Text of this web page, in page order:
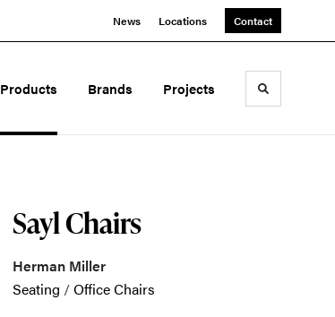
News Locations Contact
Products Brands Projects Toggle
Sayl Chairs
Herman Miller
Seating /Office Chairs